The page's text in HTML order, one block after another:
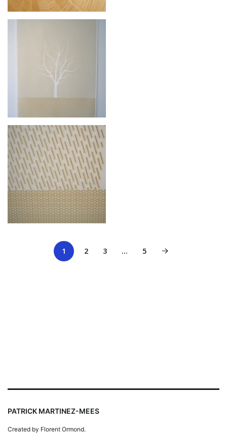
1 2 3 … 5
PATRICK MARTINEZ-MEES
Created by Florent Ormond.